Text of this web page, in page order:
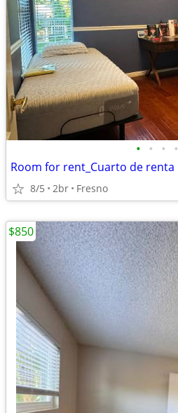
• • • •
Room for rent_Cuarto de renta
8/5 2br Fresno
$850